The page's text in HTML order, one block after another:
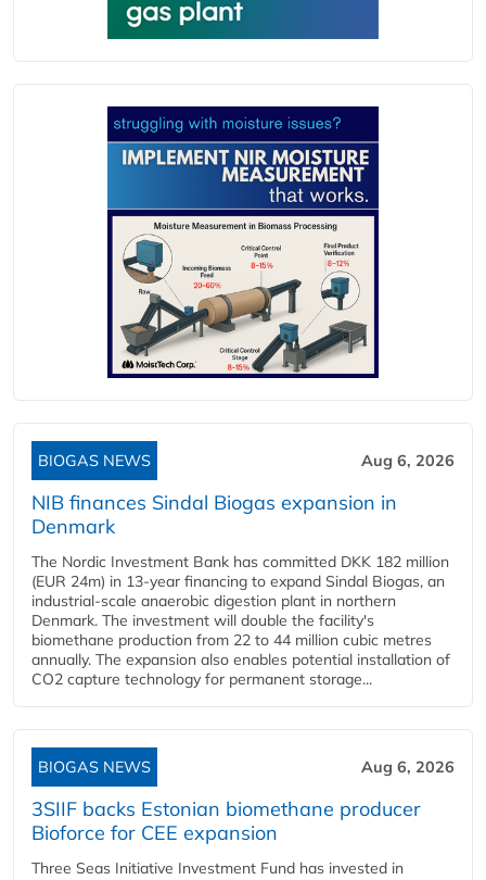
BIOGAS NEWS Aug 6, 2026
NIB finances Sindal Biogas expansion in
Denmark
The Nordic Investment Bank has committed DKK 182 million
(EUR 24m) in 13-year financing to expand Sindal Biogas, an
industrial-scale anaerobic digestion plant in northern
Denmark. The investment will double the facility's
biomethane production from 22 to 44 million cubic metres
annually. The expansion also enables potential installation of
CO2 capture technology for permanent storage...
BIOGAS NEWS Aug 6, 2026
3SIIF backs Estonian biomethane producer
Bioforce for CEE expansion
Three Seas Initiative Investment Fund has invested in